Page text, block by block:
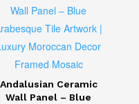
Andalusian Ceramic
Wall Panel – Blue